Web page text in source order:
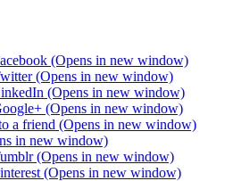
(Opens in new window)
(Opens in new window)
(Opens in new window)
(Opens in new window)
a friend (Opens in new window)
in new window)
(Opens in new window)
(Opens in new window)